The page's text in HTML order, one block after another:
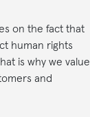
on the fact that
human rights
is why we value
and